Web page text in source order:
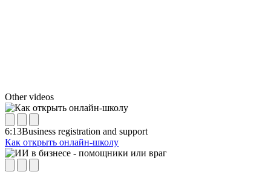
Other videos
6:13Business registration and support
Как открыть онлайн-школу